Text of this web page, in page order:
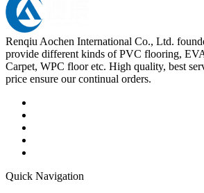
Renqiu Aochen International Co., Ltd.
provide different kinds of PVC flooring,
Carpet, WPC floor etc. High quality, best
price ensure our continual orders.
Quick Navigation